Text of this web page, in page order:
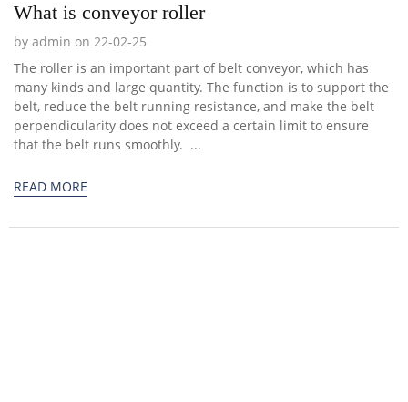
What is conveyor roller
by admin on 22-02-25
The roller is an important part of belt conveyor, which has
many kinds and large quantity. The function is to support the
belt, reduce the belt running resistance, and make the belt
perpendicularity does not exceed a certain limit to ensure
that the belt runs smoothly. ...
READ MORE